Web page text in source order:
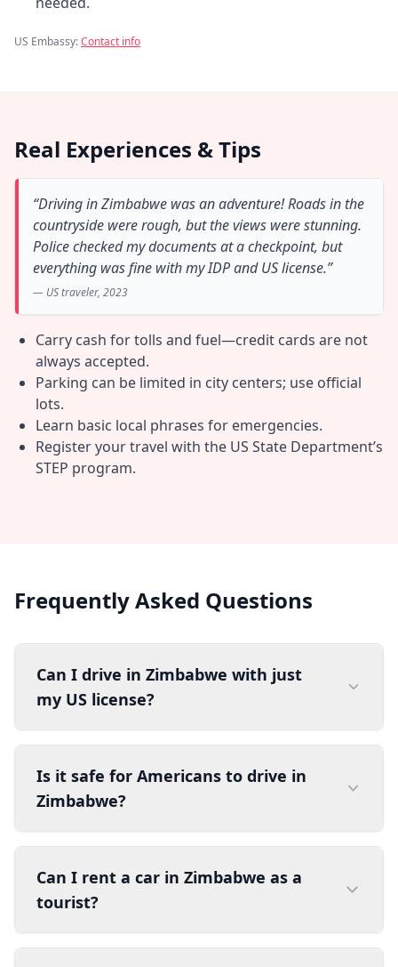
US Embassy:Contact info
Real Experiences & Tips
“Driving in Zimbabwe was an adventure! Roads in the
countryside were rough, but the views were stunning.
Police checked my documents at a checkpoint, but
everything was fine with my IDP and US license.”
— US traveler, 2023
Carry cash for tolls and fuel—credit cards are not
always accepted.
Parking can be limited in city centers; use official
lots.
Learn basic local phrases for emergencies.
Register your travel with the US State Department’s
STEP program.
Frequently Asked Questions
Can I drive in Zimbabwe with just
my US license?
Is it safe for Americans to drive in
Zimbabwe?
Can I rent a car in Zimbabwe as a
tourist?